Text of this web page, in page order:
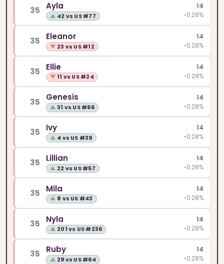
35 Ayla
▲ 42 vs US #77
14
~0.28%
35 Eleanor
▼ 23 vs US #12
14
~0.28%
35 Ellie
▼ 11 vs US #24
14
~0.28%
35 Genesis
▲ 31 vs US #66
14
~0.28%
35 Ivy
▲ 4 vs US #39
14
~0.28%
35 Lillian
▲ 22 vs US #57
14
~0.28%
35 Mila
▲ 8 vs US #43
14
~0.28%
35 Nyla
▲ 201 vs US #236
14
~0.28%
35 Ruby
▲ 29 vs US #64
14
~0.28%